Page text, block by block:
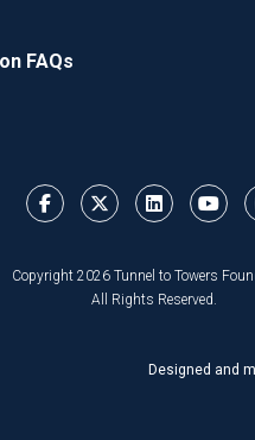
FAQs
Copyright 2026 Tunnel to Towers
All Rights Reserved.
Designed and